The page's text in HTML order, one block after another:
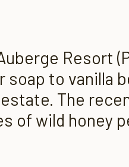
Resort
to vanilla
The
of wild honey